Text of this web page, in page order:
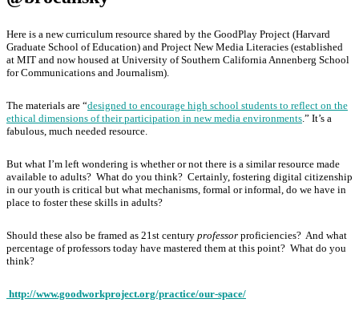
Here is a new curriculum resource shared by the GoodPlay Project (Harvard
Graduate School of Education) and Project New Media Literacies (established
at MIT and now housed at University of Southern California Annenberg School
for Communications and Journalism).
The materials are “designed to encourage high school students to reflect on the
ethical dimensions of their participation in new media environments .” It’s a
fabulous, much needed resource.
But what I’m left wondering is whether or not there is a similar resource made
available to adults? What do you think? Certainly, fostering digital citizenship
in our youth is critical but what mechanisms, formal or informal, do we have in
place to foster these skills in adults?
Should these also be framed as 21st century professor proficiencies? And what
percentage of professors today have mastered them at this point? What do you
think?
http://www.goodworkproject.org/practice/our-space/